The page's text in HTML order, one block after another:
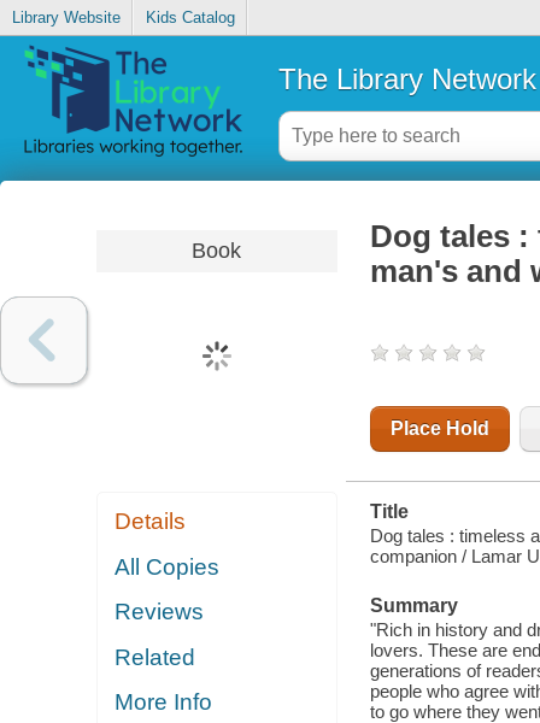
Library Website Kids Catalog
The Library Network
Book
Details
All Copies
Reviews
Related
More Info
Dog tales
man's and
Place Hold
Title
Dog tales : timeless
companion / Lamar
Summary
"Rich in history and
lovers. These are
generations of
people who agree
to go where they